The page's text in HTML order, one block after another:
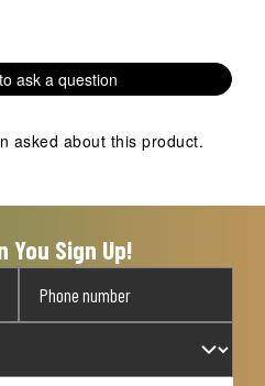
this product.
ask a question
asked about this product.
You Sign Up!